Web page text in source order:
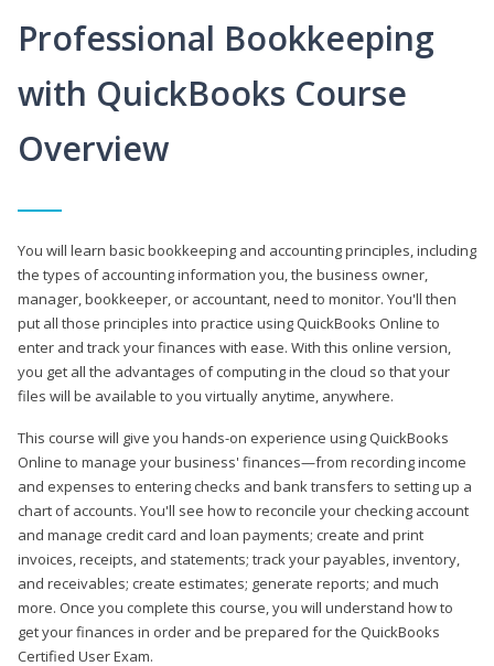
Professional Bookkeeping
with QuickBooks Course
Overview
You will learn basic bookkeeping and accounting principles, including
the types of accounting information you, the business owner,
manager, bookkeeper, or accountant, need to monitor. You'll then
put all those principles into practice using QuickBooks Online to
enter and track your finances with ease. With this online version,
you get all the advantages of computing in the cloud so that your
files will be available to you virtually anytime, anywhere.
This course will give you hands-on experience using QuickBooks
Online to manage your business' finances—from recording income
and expenses to entering checks and bank transfers to setting up a
chart of accounts. You'll see how to reconcile your checking account
and manage credit card and loan payments; create and print
invoices, receipts, and statements; track your payables, inventory,
and receivables; create estimates; generate reports; and much
more. Once you complete this course, you will understand how to
get your finances in order and be prepared for the QuickBooks
Certified User Exam.